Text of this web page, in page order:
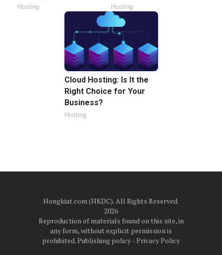
Hosting Hosting
Cloud Hosting: Is It the
Right Choice for Your
Business?
Hosting
Hongkiat.com (HKDC). All Rights Reserved.
2026
Reproduction of materials found on this site, in
any form, without explicit permission is
prohibited.Publishing policy‐ Privacy Policy